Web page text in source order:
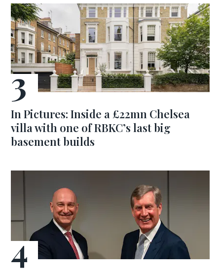
In Pictures: Inside a £22mn Chelsea
villa with one of RBKC’s last big
basement builds